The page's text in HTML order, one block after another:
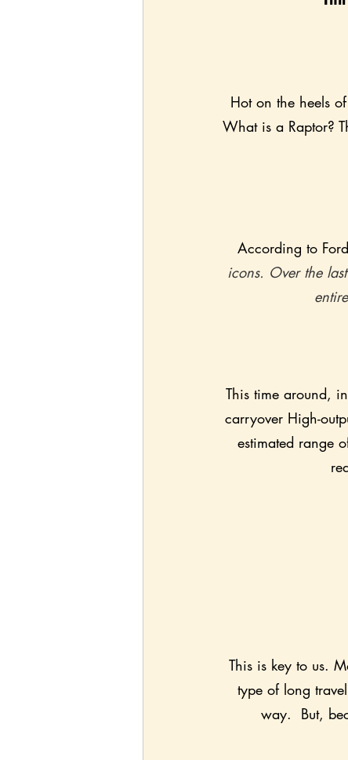
Hot on the heels
What is a Raptor?
According to
icons. Over the
This time around,
carryover High-
estimated range
This is key to us.
type of long
way.  But,